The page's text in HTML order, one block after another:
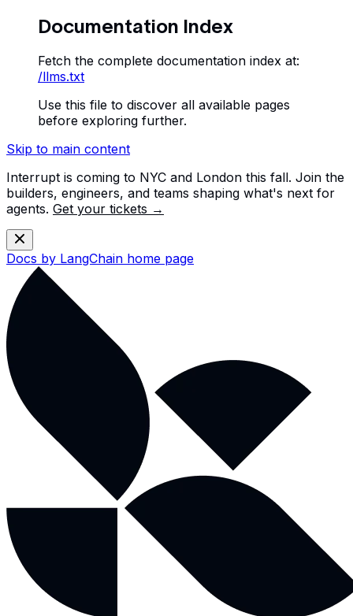
Documentation Index
Fetch the complete documentation index at:
/llms.txt
Use this file to discover all available pages
before exploring further.
Skip to main content
Interrupt is coming to NYC and London this fall. Join the
builders, engineers, and teams shaping what's next for
agents. Get your tickets →
Docs by LangChain home page